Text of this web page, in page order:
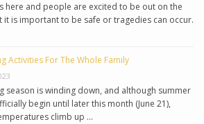
here and people are excited to be out on the
it is important to be safe or tragedies can occur.
Activities For The Whole Family
season is winding down, and although summer
begin until later this month (June 21),
climb up …